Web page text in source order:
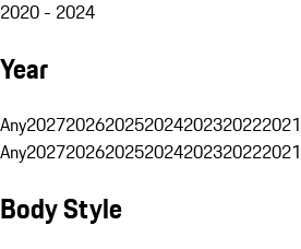
2020 - 2024
Year
Any2027202620252024202320222021
Any2027202620252024202320222021
Body Style